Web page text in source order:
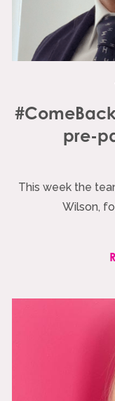
pre-
This week the
Wilson,